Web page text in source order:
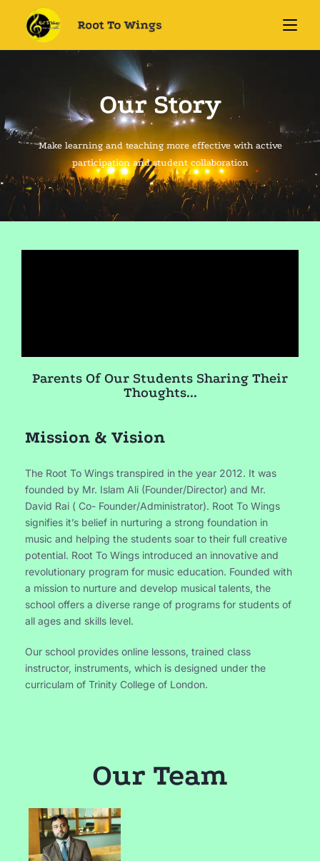
Our Story
Make learning and teaching more effective with active
participation and student collaboration
Parents Of Our Students Sharing Their
Thoughts...
Mission & Vision
The Root To Wings transpired in the year 2012. It was
founded by Mr. Islam Ali (Founder/Director) and Mr.
David Rai ( Co- Founder/Administrator). Root To Wings
signifies it’s belief in nurturing a strong foundation in
music and helping the students soar to their full creative
potential. Root To Wings introduced an innovative and
revolutionary program for music education. Founded with
a mission to nurture and develop musical talents, the
school offers a diverse range of programs for students of
all ages and skills level.
Our school provides online lessons, trained class
instructor, instruments, which is designed under the
curriculam of Trinity College of London.
Our Team